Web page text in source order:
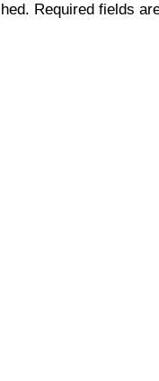
Required fields